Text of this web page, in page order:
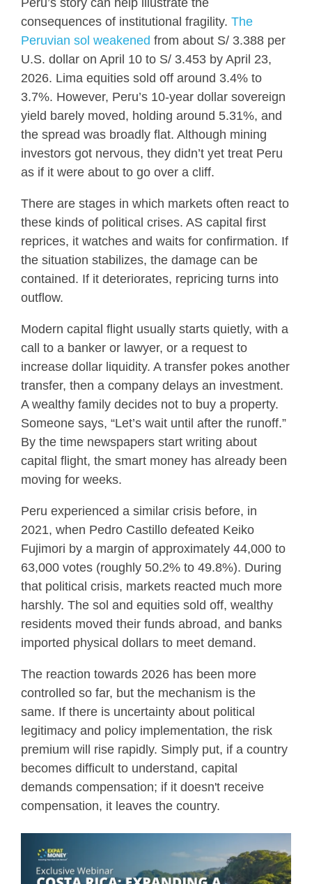
Peru’s story can help illustrate the
consequences of institutional fragility. The
Peruvian sol weakened from about S/ 3.388 per
U.S. dollar on April 10 to S/ 3.453 by April 23,
2026. Lima equities sold off around 3.4% to
3.7%. However, Peru’s 10-year dollar sovereign
yield barely moved, holding around 5.31%, and
the spread was broadly flat. Although mining
investors got nervous, they didn’t yet treat Peru
as if it were about to go over a cliff.
There are stages in which markets often react to
these kinds of political crises. AS capital first
reprices, it watches and waits for confirmation. If
the situation stabilizes, the damage can be
contained. If it deteriorates, repricing turns into
outflow.
Modern capital flight usually starts quietly, with a
call to a banker or lawyer, or a request to
increase dollar liquidity. A transfer pokes another
transfer, then a company delays an investment.
A wealthy family decides not to buy a property.
Someone says, “Let’s wait until after the runoff.”
By the time newspapers start writing about
capital flight, the smart money has already been
moving for weeks.
Peru experienced a similar crisis before, in
2021, when Pedro Castillo defeated Keiko
Fujimori by a margin of approximately 44,000 to
63,000 votes (roughly 50.2% to 49.8%). During
that political crisis, markets reacted much more
harshly. The sol and equities sold off, wealthy
residents moved their funds abroad, and banks
imported physical dollars to meet demand.
The reaction towards 2026 has been more
controlled so far, but the mechanism is the
same. If there is uncertainty about political
legitimacy and policy implementation, the risk
premium will rise rapidly. Simply put, if a country
becomes difficult to understand, capital
demands compensation; if it doesn't receive
compensation, it leaves the country.